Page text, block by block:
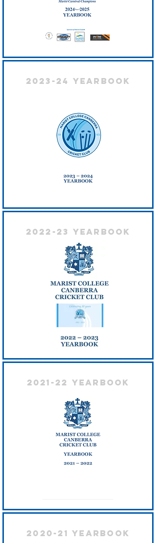
2023-24 Yearbook
2022-23 Yearbook
2021-22 Yearbook
2020-21 Yearbook